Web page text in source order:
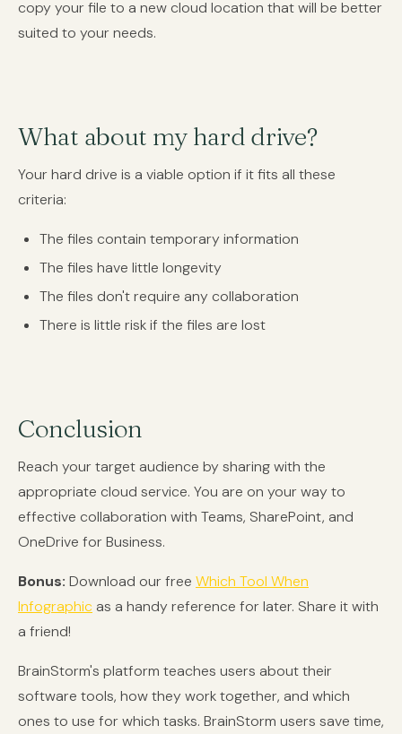
copy your file to a new cloud location that will be better
suited to your needs.
What about my hard drive?
Your hard drive is a viable option if it fits all these
criteria:
The files contain temporary information
The files have little longevity
The files don't require any collaboration
There is little risk if the files are lost
Conclusion
Reach your target audience by sharing with the
appropriate cloud service. You are on your way to
effective collaboration with Teams, SharePoint, and
OneDrive for Business.
Bonus: Download our free Which Tool When
Infographic as a handy reference for later. Share it with
a friend!
BrainStorm's platform teaches users about their
software tools, how they work together, and which
ones to use for which tasks. BrainStorm users save time,